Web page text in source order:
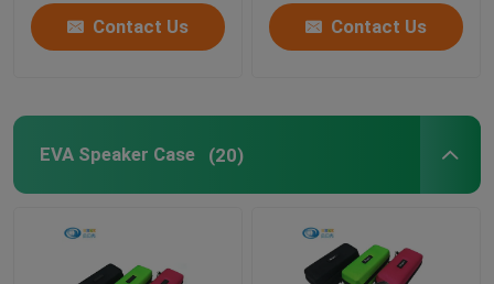
Contact Us Contact Us
EVA Speaker Case (20)